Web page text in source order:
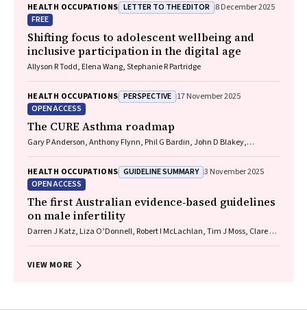
HEALTH OCCUPATIONS LETTER TO THE EDITOR 8 December 2025
FREE
Shifting focus to adolescent wellbeing and
inclusive participation in the digital age
Allyson R Todd, Elena Wang, Stephanie R Partridge
HEALTH OCCUPATIONS PERSPECTIVE 17 November 2025
OPEN ACCESS
The CURE Asthma roadmap
Gary P Anderson, Anthony Flynn, Phil G Bardin, John D Blakey,
James, Christine R Jenkins, Sundram Sivamalai, Peter D Sly, Guy B
Marks, Vanessa M McDonald, Judy Wetttenhall
HEALTH OCCUPATIONS GUIDELINE SUMMARY 3 November 2025
OPEN ACCESS
The first Australian evidence‐based guidelines
on male infertility
Darren J Katz, Liza O’Donnell, Robert I McLachlan, Tim J Moss, Clare V
VIEW MORE